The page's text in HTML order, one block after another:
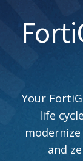
Your
life
and